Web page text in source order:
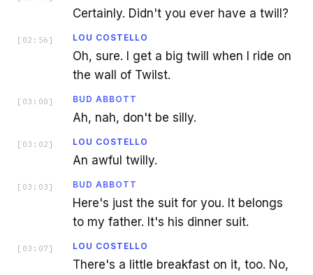
Certainly. Didn't you ever have a twill?
[ 02:56 ] LOU COSTELLO
Oh, sure. I get a big twill when I ride on
the wall of Twilst.
[ 03:00 ] BUD ABBOTT
Ah, nah, don't be silly.
[ 03:02 ] LOU COSTELLO
An awful twilly.
[ 03:03 ] BUD ABBOTT
Here's just the suit for you. It belongs
to my father. It's his dinner suit.
[ 03:07 ] LOU COSTELLO
There's a little breakfast on it, too. No,